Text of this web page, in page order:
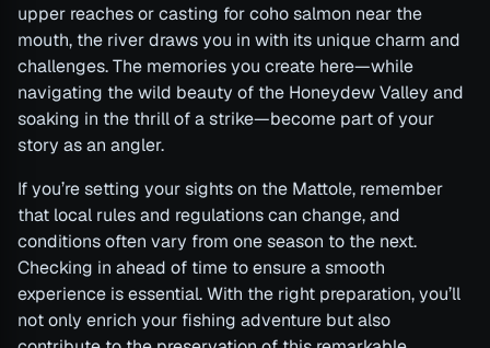
upper reaches or casting for coho salmon near the
mouth, the river draws you in with its unique charm and
challenges. The memories you create here—while
navigating the wild beauty of the Honeydew Valley and
soaking in the thrill of a strike—become part of your
story as an angler.
If you’re setting your sights on the Mattole, remember
that local rules and regulations can change, and
conditions often vary from one season to the next.
Checking in ahead of time to ensure a smooth
experience is essential. With the right preparation, you’ll
not only enrich your fishing adventure but also